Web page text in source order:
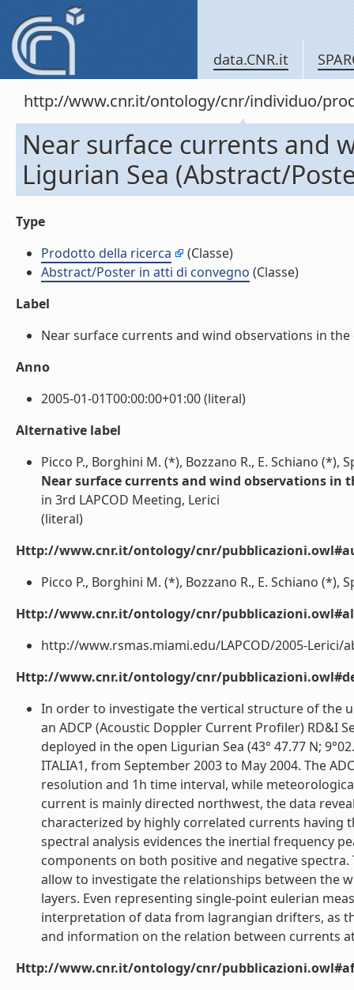
data.CNR.it
http://www.cnr.it/ontology/cnr/individuo/
Near surface currents and
Ligurian Sea (Abstract/
Type
Prodotto della ricerca
(Classe)
Abstract/Poster in atti di convegno (Classe)
Label
Near surface currents and wind observations in
Anno
2005-01-01T00:00:00+01:00 (literal)
Alternative label
Picco P., Borghini M. (*), Bozzano R., E. Schiano (*),
Near surface currents and wind observations in
in 3rd LAPCOD Meeting, Lerici
(literal)
Http://www.cnr.it/ontology/cnr/
Picco P., Borghini M. (*), Bozzano R., E. Schiano (*),
Http://www.cnr.it/ontology/cnr/
http://www.rsmas.miami.edu/LAPCOD/2005-Lerici/
Http://www.cnr.it/ontology/cnr/
In order to investigate the vertical structure of the
an ADCP (Acoustic Doppler Current Profiler) RD&I
deployed in the open Ligurian Sea (43° 47.77 N;
ITALIA1, from September 2003 to May 2004. The
resolution and 1h time interval, while
current is mainly directed northwest, the data
characterized by highly correlated currents having
spectral analysis evidences the inertial frequency
components on both positive and negative
allow to investigate the relationships between the
layers. Even representing single-point eulerian
interpretation of data from lagrangian drifters, as
and information on the relation between currents
Http://www.cnr.it/ontology/cnr/